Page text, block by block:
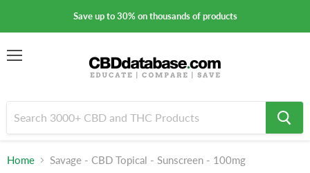
Save up to 30% on thousands of products
Home Savage - CBD Topical - Sunscreen - 100mg